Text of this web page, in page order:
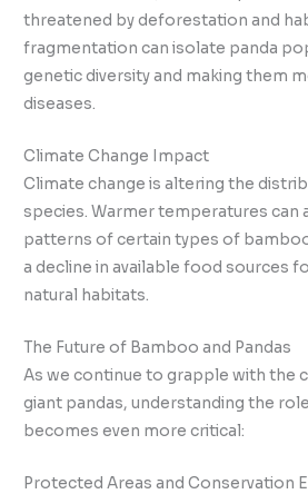
threatened by deforestation and
fragmentation can isolate panda
genetic diversity and making them
diseases.
Climate Change Impact
Climate change is altering the
species. Warmer temperatures can
patterns of certain types of
a decline in available food sources
natural habitats.
The Future of Bamboo and Pandas
As we continue to grapple with the
giant pandas, understanding the
becomes even more critical:
Protected Areas and Conservation